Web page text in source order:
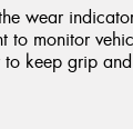
wear
to monitor
to keep grip